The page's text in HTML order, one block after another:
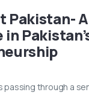
Pakistan-
passing through a